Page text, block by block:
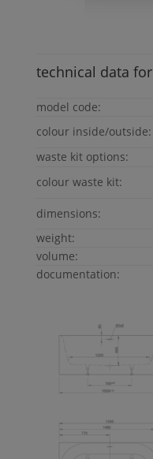
technical data for
model code:
colour inside/outside:
waste kit options:
colour waste kit:
dimensions:
weight:
volume:
documentation: